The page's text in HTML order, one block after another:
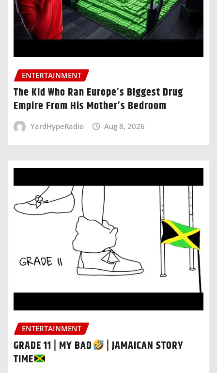
ENTERTAINMENT
The Kid Who Ran Europe’s Biggest Drug
Empire From His Mother’s Bedroom
YardHypeRadio Aug 8, 2026
ENTERTAINMENT
GRADE 11 | MY BAD
| JAMAICAN STORY
TIME